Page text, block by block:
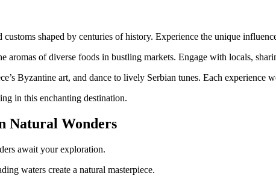
shaped by centuries of history. Experience the unique
of diverse foods in bustling markets. Engage with locals,
Byzantine art, and dance to lively Serbian tunes. Each experience
in this enchanting destination.
Natural Wonders
await your exploration.
waters create a natural masterpiece.